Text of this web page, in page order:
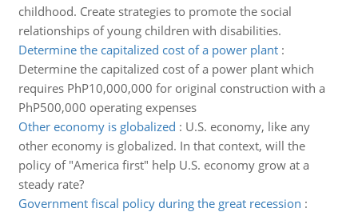
childhood. Create strategies to promote the social
relationships of young children with disabilities.
Determine the capitalized cost of a power plant:
Determine the capitalized cost of a power plant which
requires PhP10,000,000 for original construction with a
PhP500,000 operating expenses
Other economy is globalized : U.S. economy, like any
other economy is globalized. In that context, will the
policy of "America first" help U.S. economy grow at a
steady rate?
Government fiscal policy during the great recession :